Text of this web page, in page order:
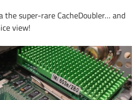
the super-rare CacheDoubler… and
view!